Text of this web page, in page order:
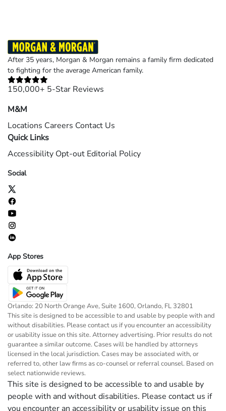
After 35 years, Morgan & Morgan remains a family firm dedicated
to fighting for the average American family.
150,000+ 5-Star Reviews
M&M
Locations Careers Contact Us
Quick Links
Accessibility Opt-out Editorial Policy
Social
App Stores
Orlando: 20 North Orange Ave, Suite 1600, Orlando, FL 32801
This site is designed to be accessible to and usable by people with and
without disabilities. Please contact us if you encounter an accessibility
or usability issue on this site. Attorney advertising. Prior results do not
guarantee a similar outcome. Cases will be handled by attorneys
licensed in the local jurisdiction. Cases may be associated with, or
referred to, other law firms as co-counsel or referral counsel. Based on
select nationwide reviews.
This site is designed to be accessible to and usable by
people with and without disabilities. Please contact us if
you encounter an accessibility or usability issue on this